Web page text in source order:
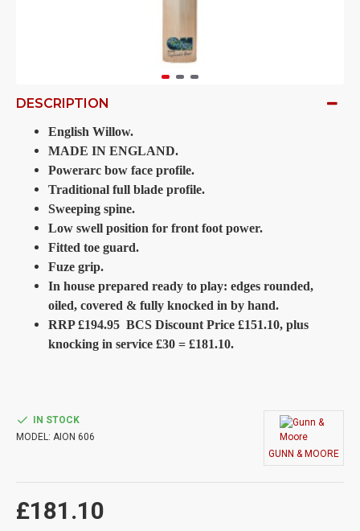
DESCRIPTION
English Willow.
MADE IN ENGLAND.
Powerarc bow face profile.
Traditional full blade profile.
Sweeping spine.
Low swell position for front foot power.
Fitted toe guard.
Fuze grip.
In house prepared ready to play: edges rounded,
oiled, covered & fully knocked in by hand.
RRP £194.95 BCS Discount Price £151.10, plus
knocking in service £30 = £181.10.
£181.10
IN STOCK
MODEL: AION 606
GUNN & MOORE